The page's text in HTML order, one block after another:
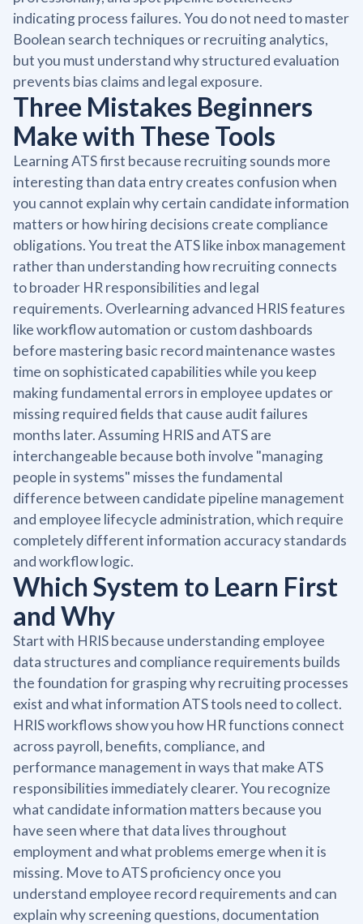
indicating process failures. You do not need to master
Boolean search techniques or recruiting analytics,
but you must understand why structured evaluation
prevents bias claims and legal exposure.
Three Mistakes Beginners
Make with These Tools
Learning ATS first because recruiting sounds more
interesting than data entry creates confusion when
you cannot explain why certain candidate information
matters or how hiring decisions create compliance
obligations. You treat the ATS like inbox management
rather than understanding how recruiting connects
to broader HR responsibilities and legal
requirements. Overlearning advanced HRIS features
like workflow automation or custom dashboards
before mastering basic record maintenance wastes
time on sophisticated capabilities while you keep
making fundamental errors in employee updates or
missing required fields that cause audit failures
months later. Assuming HRIS and ATS are
interchangeable because both involve "managing
people in systems" misses the fundamental
difference between candidate pipeline management
and employee lifecycle administration, which require
completely different information accuracy standards
and workflow logic.
Which System to Learn First
and Why
Start with HRIS because understanding employee
data structures and compliance requirements builds
the foundation for grasping why recruiting processes
exist and what information ATS tools need to collect.
HRIS workflows show you how HR functions connect
across payroll, benefits, compliance, and
performance management in ways that make ATS
responsibilities immediately clearer. You recognize
what candidate information matters because you
have seen where that data lives throughout
employment and what problems emerge when it is
missing. Move to ATS proficiency once you
understand employee record requirements and can
explain why screening questions, documentation